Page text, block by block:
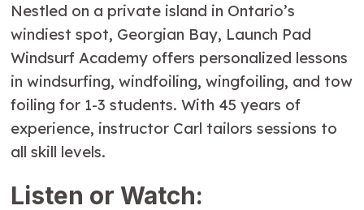
Nestled on a private island in Ontario’s
windiest spot, Georgian Bay, Launch Pad
Windsurf Academy offers personalized lessons
in windsurfing, windfoiling, wingfoiling, and tow
foiling for 1-3 students. With 45 years of
experience, instructor Carl tailors sessions to
all skill levels.
Listen or Watch: